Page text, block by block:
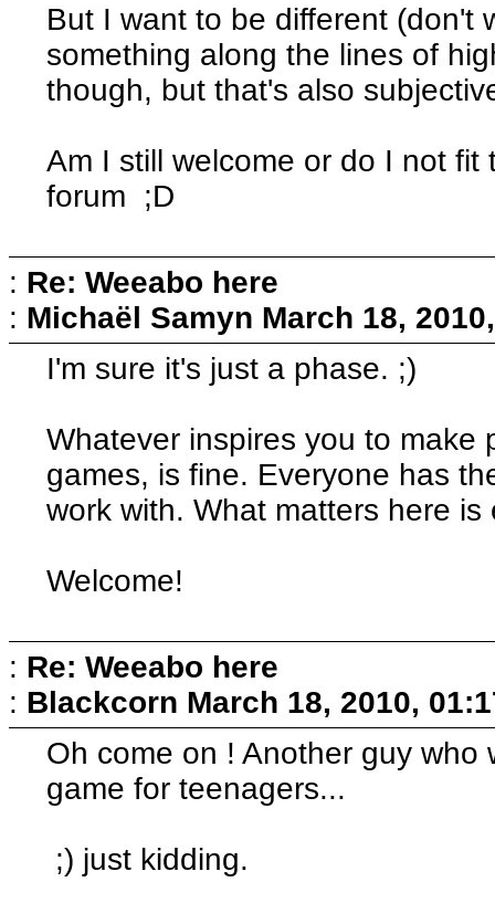
But I want to be different (don't
something along the lines of
though, but that's also
Am I still welcome or do I not
forum ;D
: Re: Weeabo here
: Michaël Samyn March 18,
I'm sure it's just a phase. ;)
Whatever inspires you to make
games, is fine. Everyone has
work with. What matters here
Welcome!
: Re: Weeabo here
: Blackcorn March 18, 2010,
Oh come on ! Another guy who
game for teenagers...
;) just kidding.